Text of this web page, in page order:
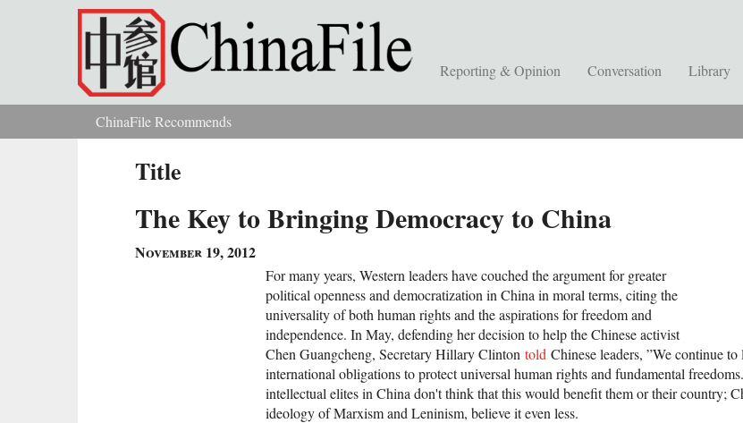
Skip to main content
Reporting & Opinion Conversation Library
You are hereChinaFile Recommends
Title
The Key to Bringing Democracy to China
November 19, 2012
For many years, Western leaders have couched the argument for greater
political openness and democratization in China in moral terms, citing the
universality of both human rights and the aspirations for freedom and
independence. In May, defending her decision to help the Chinese activist
Chen Guangcheng, Secretary Hillary Clinton told Chinese leaders, ”We continue
international obligations to protect universal human rights and fundamental
intellectual elites in China don't think that this would benefit them or their country;
ideology of Marxism and Leninism, believe it even less.